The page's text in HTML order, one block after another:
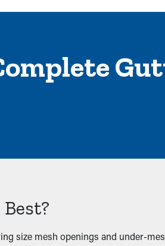
size mesh openings and under-